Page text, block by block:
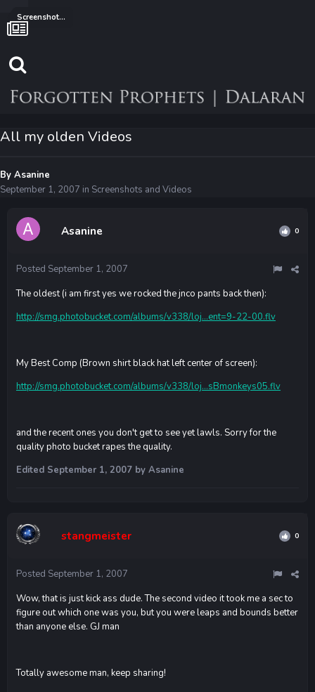
Screenshots and Videos
All my olden Videos
By Asanine
September 1, 2007 in Screenshots and Videos
Asanine 0
Posted September 1, 2007
The oldest (i am first yes we rocked the jnco pants back then):
http://smg.photobucket.com/albums/v338/loj...ent=9-22-00.flv
My Best Comp (Brown shirt black hat left center of screen):
http://smg.photobucket.com/albums/v338/loj...sBmonkeys05.flv
and the recent ones you don't get to see yet lawls. Sorry for the
quality photo bucket rapes the quality.
Edited September 1, 2007 by Asanine
stangmeister 0
Posted September 1, 2007
Wow, that is just kick ass dude. The second video it took me a sec to
figure out which one was you, but you were leaps and bounds better
than anyone else. GJ man
Totally awesome man, keep sharing!